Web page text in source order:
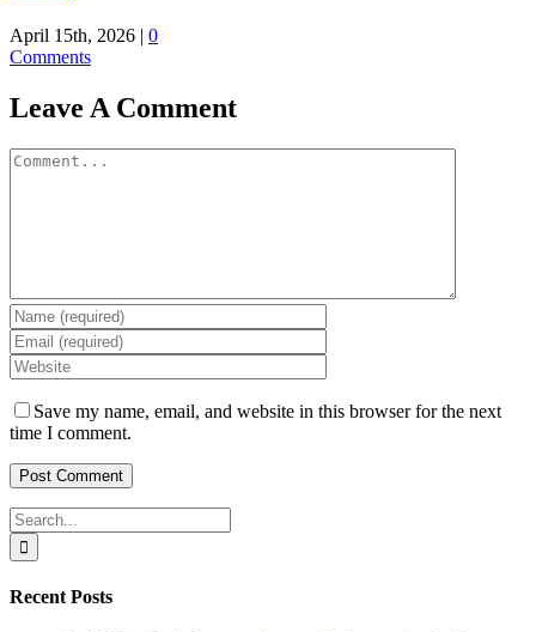
April 15th, 2026 | 0
Comments
Leave A Comment
Comment
Save my name, email, and website in this browser for the next
time I comment.
Search
for:
Recent Posts